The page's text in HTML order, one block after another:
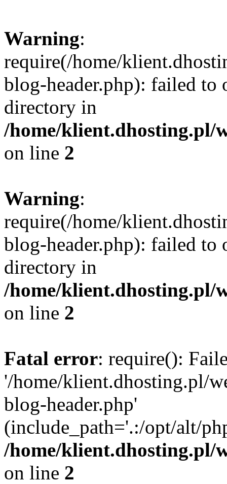
Warning:
require(/home/
blog-header.php): failed to
directory in
/home/klient.dhosting.pl/
on line 2
Warning:
require(/home/
blog-header.php): failed to
directory in
/home/klient.dhosting.pl/
on line 2
Fatal error: require():
'/home/klient.dhosting.pl/
blog-header.php'
(include_path='.:/opt/alt/
/home/klient.dhosting.pl/
on line 2